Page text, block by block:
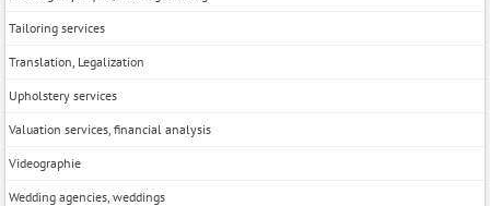
Tailoring services
Translation, Legalization
Upholstery services
Valuation services, financial analysis
Videographie
Wedding agencies, weddings